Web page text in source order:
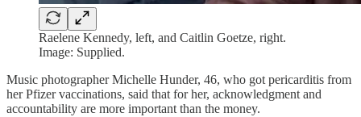
Raelene Kennedy, left, and Caitlin Goetze, right.
Image: Supplied.
Music photographer Michelle Hunder, 46, who got pericarditis from
her Pfizer vaccinations, said that for her, acknowledgment and
accountability are more important than the money.